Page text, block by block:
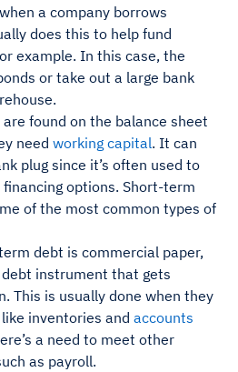
a company borrows
does this to help fund
example. In this case, the
or take out a large bank
found on the balance sheet
need working capital. It can
plug since it’s often used to
options. Short-term
of the most common types of
debt is commercial paper,
instrument that gets
This is usually done when they
inventories and accounts
a need to meet other
as payroll.